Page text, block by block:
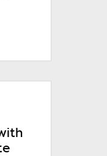
that such